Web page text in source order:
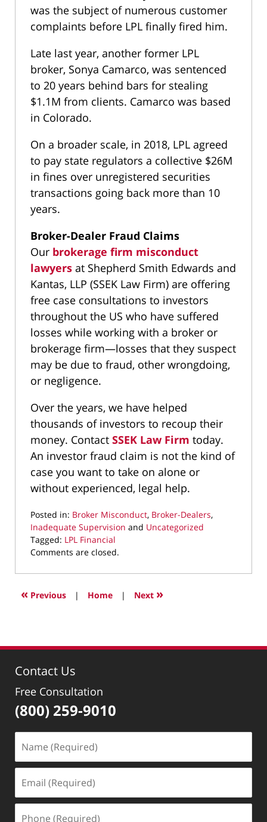
was the subject of numerous customer
complaints before LPL finally fired him.
Late last year, another former LPL
broker, Sonya Camarco, was sentenced
to 20 years behind bars for stealing
$1.1M from clients. Camarco was based
in Colorado.
On a broader scale, in 2018, LPL agreed
to pay state regulators a collective $26M
in fines over unregistered securities
transactions going back more than 10
years.
Broker-Dealer Fraud Claims
Our brokerage firm misconduct
lawyers at Shepherd Smith Edwards and
Kantas, LLP (SSEK Law Firm) are offering
free case consultations to investors
throughout the US who have suffered
losses while working with a broker or
brokerage firm—losses that they suspect
may be due to fraud, other wrongdoing,
or negligence.
Over the years, we have helped
thousands of investors to recoup their
money. Contact SSEK Law Firm today.
An investor fraud claim is not the kind of
case you want to take on alone or
without experienced, legal help.
Posted in: Broker Misconduct, Broker-Dealers,
Inadequate Supervision and Uncategorized
Tagged: LPL Financial
Updated:
17,
2:27
Comments are closed.
« Previous | Home | Next »
Contact Us
Free Consultation
(800) 259-9010
(Required)
(Required)